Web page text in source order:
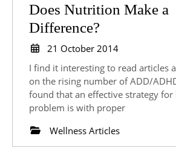
Does Nutrition Make a
Difference?
Nutrition
Make
a
Difference?
21 October 201421
2014
I find it interesting to read articles and comments
on the rising number of ADD/
found that an effective strategy
problem is with proper
Wellness Articles